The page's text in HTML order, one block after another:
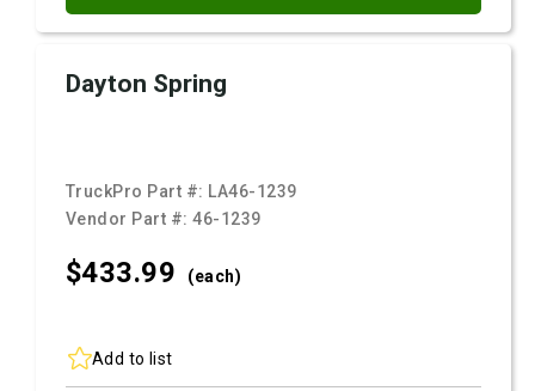
Dayton Spring
TruckPro Part #: LA46-1239
Vendor Part #:46-1239
$433.99 (each)
Add to list